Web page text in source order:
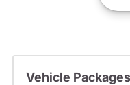
Vehicle